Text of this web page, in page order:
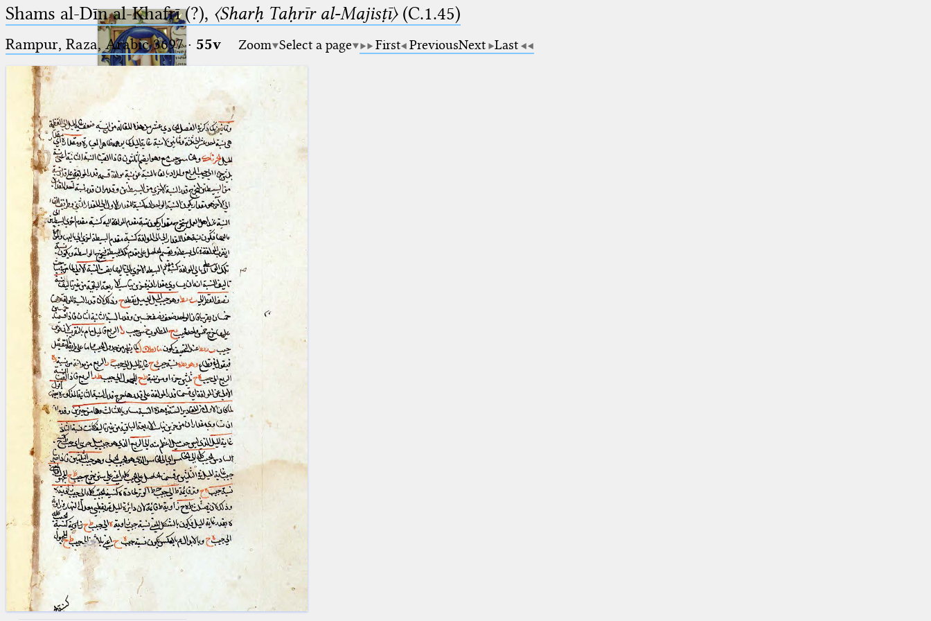
Ptolemaeus
Arabus et Latinus
(the underscore) is the placeholder
for exactly one character.
(the percent sign) is the
placeholder for no, one or more
than one character.
%%
(two percent signs) is the
placeholder for no, one or more
than one character, but not for
blank space (so that a search ends
at word boundaries).
🔎︎
Start
Project
Team
News
Jobs
Publications
Conference
Arabic Works
Arabic Manuscripts
Latin Works
Latin Manuscripts
Latin Early Prints
Images
Texts
Glossary
Resources
Shams al-Dīn al-Khafrī (?), 〈Sharḥ Taḥrīr al-Majisṭī〉(C.1.45)
Rampur, Raza, Arabic 3697⁢· 55v Zoom Select a page First PreviousNext Last